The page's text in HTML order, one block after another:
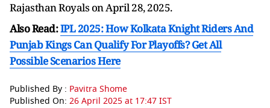
Rajasthan Royals on April 28, 2025.
Also Read:IPL 2025: How Kolkata Knight Riders And
Punjab Kings Can Qualify For Playoffs? Get All
Possible Scenarios Here
Published By : Pavitra Shome
Published On: 26 April 2025 at 17:47 IST